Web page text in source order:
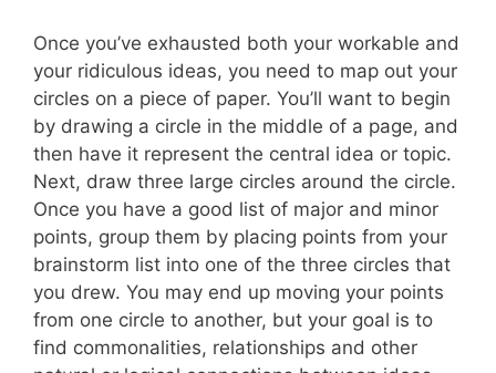
Once you’ve exhausted both your workable and
your ridiculous ideas, you need to map out your
circles on a piece of paper. You’ll want to begin
by drawing a circle in the middle of a page, and
then have it represent the central idea or topic.
Next, draw three large circles around the circle.
Once you have a good list of major and minor
points, group them by placing points from your
brainstorm list into one of the three circles that
you drew. You may end up moving your points
from one circle to another, but your goal is to
find commonalities, relationships and other